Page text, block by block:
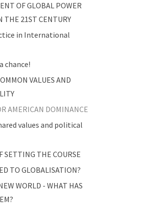
OF GLOBAL POWER
THE 21ST CENTURY
in International
chance!
VALUES AND
AMERICAN DOMINANCE
values and political
SETTING THE COURSE
TO GLOBALISATION?
WORLD - WHAT HAS